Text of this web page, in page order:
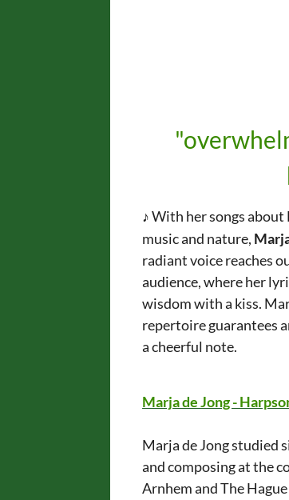
♪With her songs about
music and nature,
radiant voice reaches
audience,where her
wisdom with a kiss.
repertoire guarantees
a cheerful note.
Marja de Jong -
Marja de Jong studied
and composing at the
Arnhem and The Hague